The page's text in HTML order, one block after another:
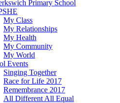
Primary School
My Class
My Relationships
My Health
My Community
My World
Events
Singing Together
Race for Life 2017
Remembrance 2017
All Different All Equal